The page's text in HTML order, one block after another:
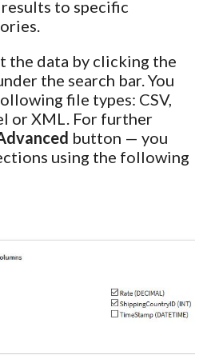
to specific
the data by clicking the
the search bar. You
file types: CSV,
or XML. For further
button — you
using the following